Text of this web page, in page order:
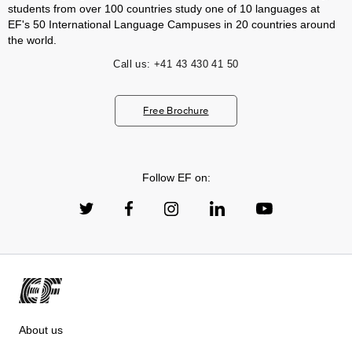
students from over 100 countries study one of 10 languages at
EF's 50 International Language Campuses in 20 countries around
the world.
Call us: +41 43 430 41 50
Free Brochure
Follow EF on:
About us